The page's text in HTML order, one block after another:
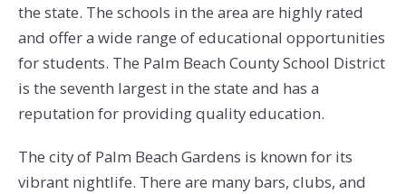
the state. The schools in the area are highly rated
and offer a wide range of educational opportunities
for students. The Palm Beach County School District
is the seventh largest in the state and has a
reputation for providing quality education.
The city of Palm Beach Gardens is known for its
vibrant nightlife. There are many bars, clubs, and